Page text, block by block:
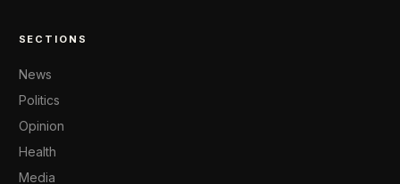
SECTIONS
News
Politics
Opinion
Health
Media